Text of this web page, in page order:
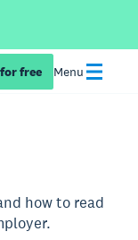
free Menu
how to read